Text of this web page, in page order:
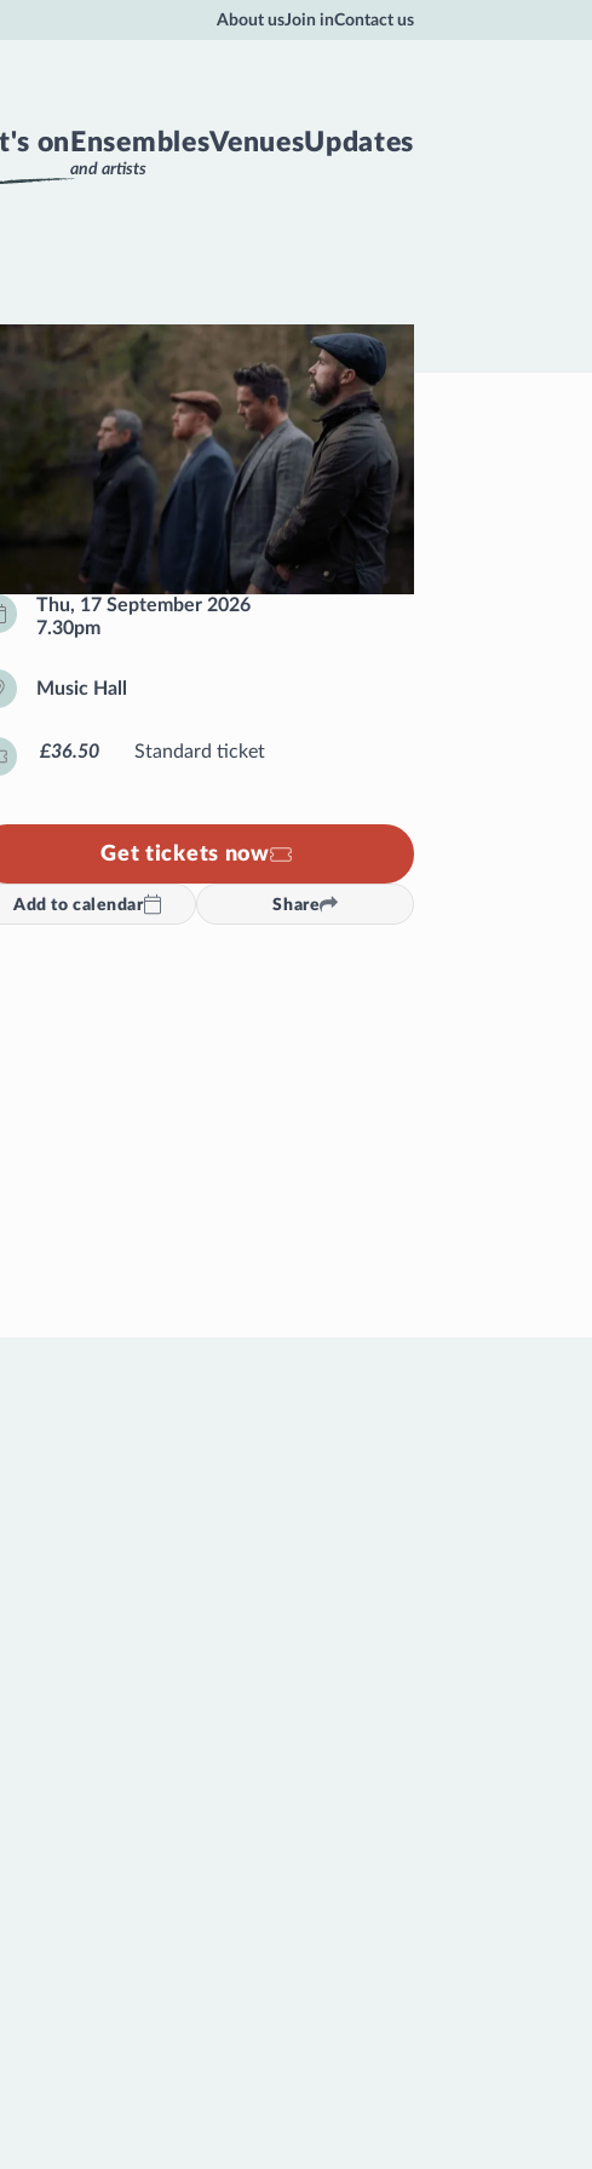
on Ensembles
and artists
VenuesUpdates
About usJoin inContact us
Thu, 17 September 2026
7.30pm
Music Hall
£36.50 Standard ticket
Get tickets now
Add to calendar Share